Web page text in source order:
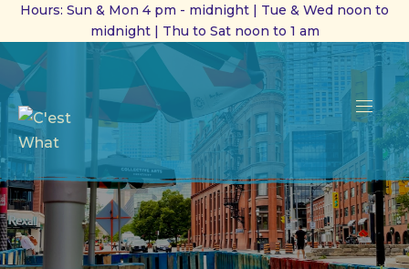
Hours: Sun & Mon 4 pm - midnight | Tue & Wed noon to
midnight | Thu to Sat noon to 1 am